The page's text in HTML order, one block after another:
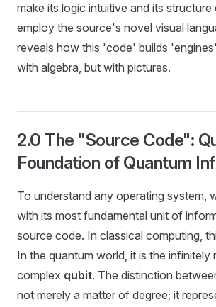
make its logic intuitive and its structure
employ the source's novel visual
reveals how this 'code' builds
with algebra, but with pictures.
2.0 The "Source Code":
Foundation of Quantum
To understand any operating system,
with its most fundamental unit of
source code. In classical computing,
In the quantum world, it is the infinitely
complex qubit. The distinction
not merely a matter of degree; it